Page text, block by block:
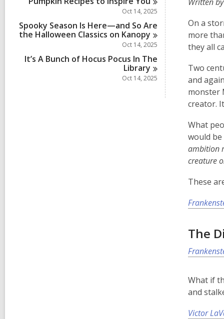
i
Oct 14, 2025
Spooky Season Is Here—and So Are
the Halloween Classics on Kanopy
Oct 14, 2025
It’s A Bunch of Hocus Pocus In The
Library
Oct 14, 2025
On a
more
they all
Two
and
monster
creator.
What
would
ambition
creature
These
The
What if
and
Victor